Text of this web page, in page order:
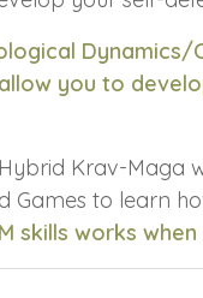
you to
Hybrid Krav-Maga
Games to learn
skills works